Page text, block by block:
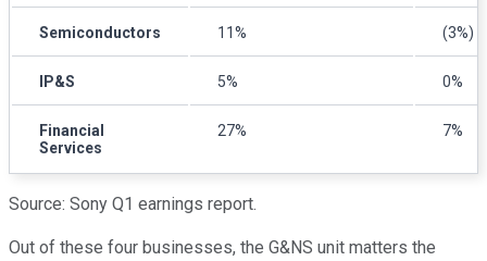
Semiconductors 11% (3%)
IP&S 5% 0%
Financial
Services
27% 7%
Source: Sony Q1 earnings report.
Out of these four businesses, the G&NS unit matters the